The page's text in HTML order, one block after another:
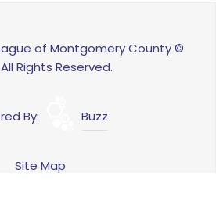
of Montgomery County ©
Rights Reserved.
By: Buzz
Site Map